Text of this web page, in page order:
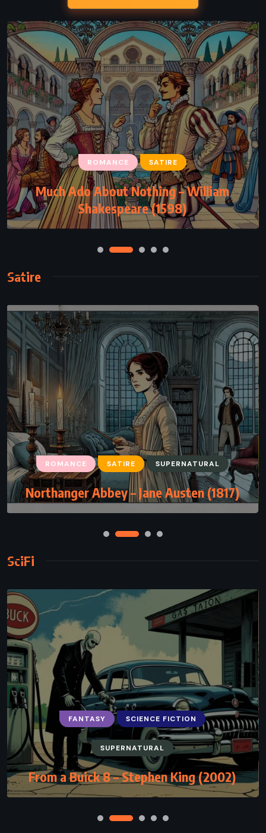
ROMANCE SATIRE
Much Ado About Nothing – William
Shakespeare (1598)
Satire
ROMANCE SATIRE SUPERNATURAL
Northanger Abbey – Jane Austen (1817)
SciFi
FANTASY SCIENCE FICTION
SUPERNATURAL
From a Buick 8 – Stephen King (2002)